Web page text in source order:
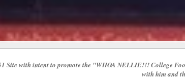
Site with intent to promote the "WHOA NELLIE!!! College
with him and